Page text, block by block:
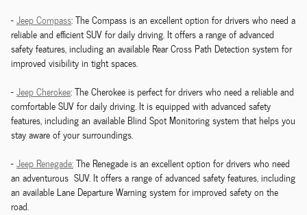
-Jeep Compass: The Compass is an excellent option for drivers who need a
reliable and efficient SUV for daily driving. It offers a range of advanced
safety features, including an available Rear Cross Path Detection system for
improved visibility in tight spaces.
-Jeep Cherokee: The Cherokee is perfect for drivers who need a reliable and
comfortable SUV for daily driving. It is equipped with advanced safety
features, including an available Blind Spot Monitoring system that helps you
stay aware of your surroundings.
-Jeep Renegade:The Renegade is an excellent option for drivers who need
an adventurous SUV. It offers a range of advanced safety features, including
an available Lane Departure Warning system for improved safety on the
road.